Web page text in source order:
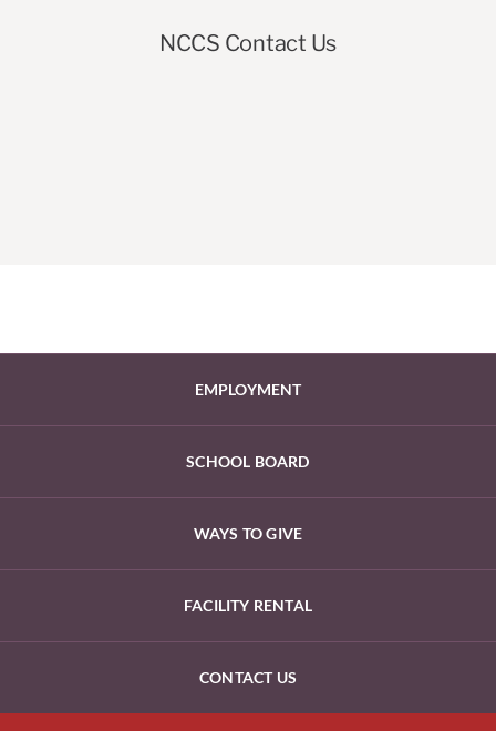
EMPLOYMENT
SCHOOL BOARD
WAYS TO GIVE
FACILITY RENTAL
CONTACT US